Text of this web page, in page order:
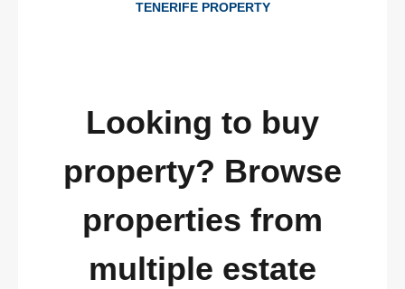
TENERIFE PROPERTY
Looking to buy
property? Browse
properties from
multiple estate